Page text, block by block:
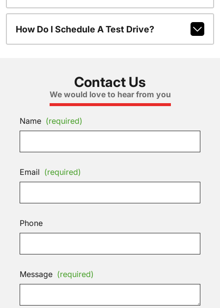
How Do I Schedule A Test Drive?
Contact Us
We would love to hear from you
Name (required)
Email (required)
Phone
Message (required)